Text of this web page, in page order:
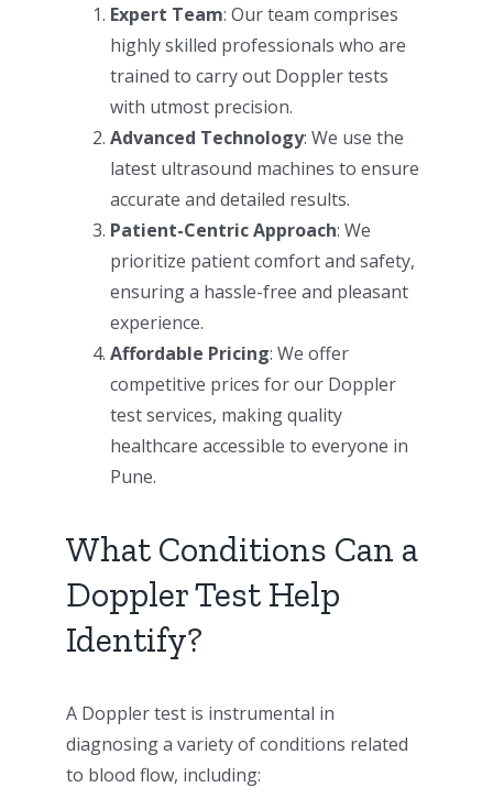
Expert Team: Our team comprises
highly skilled professionals who are
trained to carry out Doppler tests
with utmost precision.
Advanced Technology: We use the
latest ultrasound machines to ensure
accurate and detailed results.
Patient-Centric Approach: We
prioritize patient comfort and safety,
ensuring a hassle-free and pleasant
experience.
Affordable Pricing: We offer
competitive prices for our Doppler
test services, making quality
healthcare accessible to everyone in
Pune.
What Conditions Can a
Doppler Test Help
Identify?
A Doppler test is instrumental in
diagnosing a variety of conditions related
to blood flow, including: